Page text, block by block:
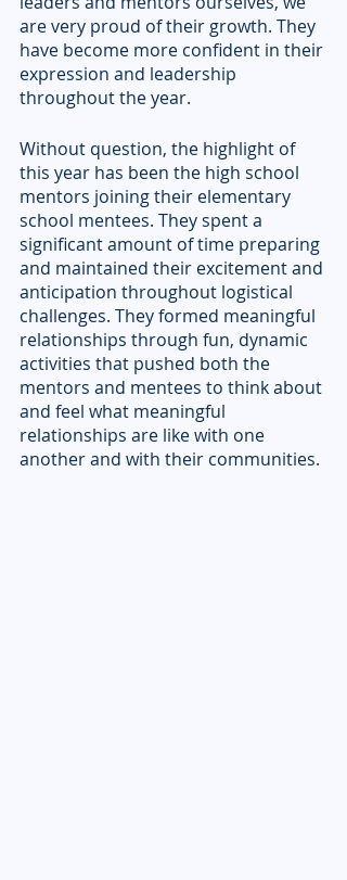
are very proud of their growth. They
have become more confident in their
expression and leadership
throughout the year.
Without question, the highlight of
this year has been the high school
mentors joining their elementary
school mentees. They spent a
significant amount of time preparing
and maintained their excitement and
anticipation throughout logistical
challenges. They formed meaningful
relationships through fun, dynamic
activities that pushed both the
mentors and mentees to think about
and feel what meaningful
relationships are like with one
another and with their communities.